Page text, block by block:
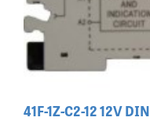
41F-1Z-C2-12 12V